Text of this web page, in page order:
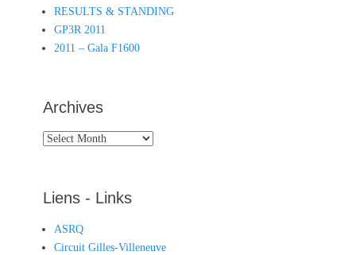
RESULTS & STANDING
GP3R 2011
2011 – Gala F1600
Archives
Archives
Liens - Links
ASRQ
Circuit Gilles-Villeneuve